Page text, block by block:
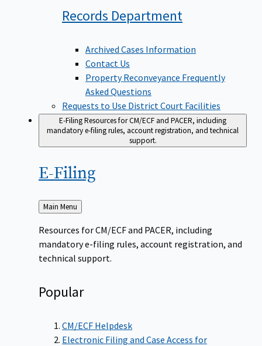
Records Department
Archived Cases Information
Contact Us
Property Reconveyance Frequently
Asked Questions
Requests to Use District Court Facilities
E-FilingResources for CM/ECF and PACER, including
mandatory e-filing rules, account registration, and technical
support.
E-Filing
Back
to
Main Menu
Resources for CM/ECF and PACER, including
mandatory e-filing rules, account registration, and
technical support.
Popular
CM/ECF Helpdesk
Electronic Filing and Case Access for